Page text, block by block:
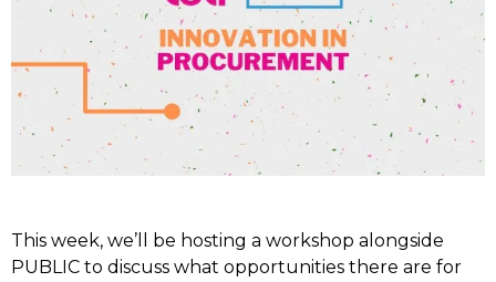
This week, we’ll be hosting a workshop alongside
PUBLIC to discuss what opportunities there are for